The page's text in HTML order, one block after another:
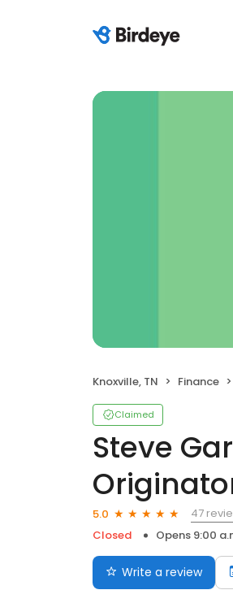
Knoxville, TN Finance
Claimed
Steve
5.0
47
Closed
Opens 9:00
Write a review